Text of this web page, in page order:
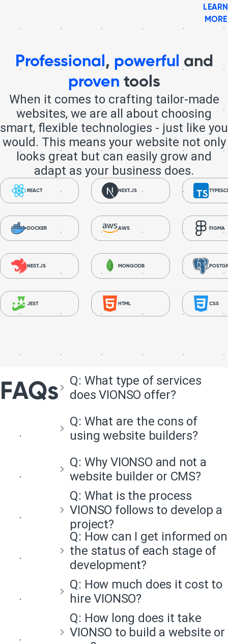
LEARN
MORE
Professional , powerful and
proven tools
When it comes to crafting tailor-made
websites, we are all about choosing
smart, flexible technologies - just like you
would. This means your website not only
looks great but can easily grow and
adapt as your business does.
REACT NEXT.JS
DOCKER AWS FIGMA
NEST.JS MONGODB
JEST HTML CSS
FAQs Q: What type of services
does VIONSO offer?
Q: What are the cons of
using website builders?
Q: Why VIONSO and not a
website builder or CMS?
Q: What is the process
VIONSO follows to develop a
project?
Q: How can I get informed on
the status of each stage of
development?
Q: How much does it cost to
hire VIONSO?
Q: How long does it take
VIONSO to build a website or